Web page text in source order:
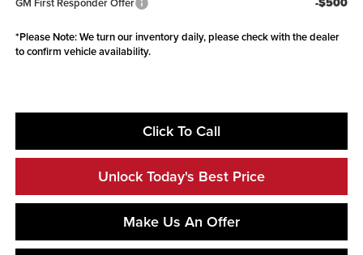
*Please Note:We turn our inventory daily, please check with the dealer
to confirm vehicle availability.
Click To Call
Unlock Today's Best Price
Make Us An Offer